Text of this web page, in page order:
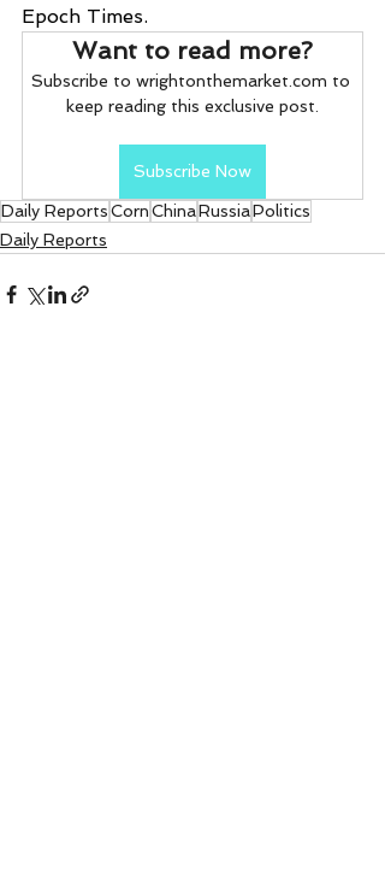
Epoch Times.
Want to read more?
Subscribe to wrightonthemarket.com to
keep reading this exclusive post.
Subscribe Now
Daily ReportsCornChinaRussiaPolitics
Daily Reports